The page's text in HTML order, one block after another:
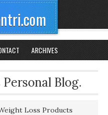
ARCHIVES
Blog.
Loss Products